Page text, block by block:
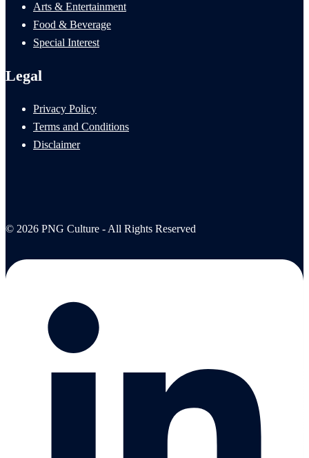
Arts & Entertainment
Food & Beverage
Special Interest
Legal
Privacy Policy
Terms and Conditions
Disclaimer
© 2026 PNG Culture - All Rights Reserved